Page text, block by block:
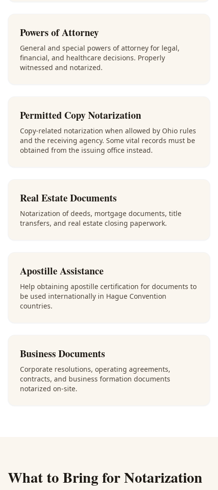
Powers of Attorney
General and special powers of attorney for legal,
financial, and healthcare decisions. Properly
witnessed and notarized.
Permitted Copy Notarization
Copy-related notarization when allowed by Ohio rules
and the receiving agency. Some vital records must be
obtained from the issuing office instead.
Real Estate Documents
Notarization of deeds, mortgage documents, title
transfers, and real estate closing paperwork.
Apostille Assistance
Help obtaining apostille certification for documents to
be used internationally in Hague Convention
countries.
Business Documents
Corporate resolutions, operating agreements,
contracts, and business formation documents
notarized on-site.
What to Bring for Notarization